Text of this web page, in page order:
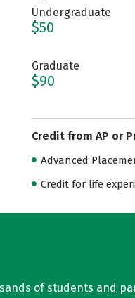
Undergraduate
$50
Graduate
$90
Credit from AP or
Advanced
Credit for life
of students and